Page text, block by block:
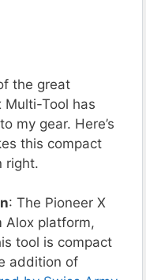
the great
Multi-Tool has
my gear. Here’s
this compact
right.
: The Pioneer X
Alox platform,
tool is compact
addition of